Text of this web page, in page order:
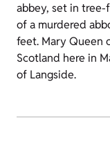
abbey, set in
of a murdered
feet. Mary Queen
Scotland here in
of Langside.